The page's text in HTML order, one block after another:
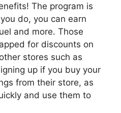
The program is
do, you can earn
and more. Those
for discounts on
stores such as
up if you buy your
from their store, as
and use them to